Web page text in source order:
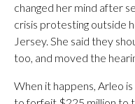
changed her mind after
crisis protesting outside
Jersey. She said they
too, and moved the
When it happens, Arleo